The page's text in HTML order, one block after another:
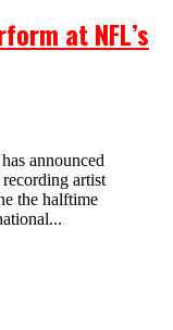
at NFL’s
announced
artist
the halftime